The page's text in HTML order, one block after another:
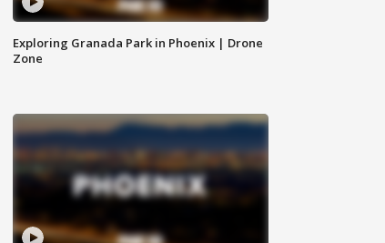
Exploring Granada Park in Phoenix | Drone
Zone